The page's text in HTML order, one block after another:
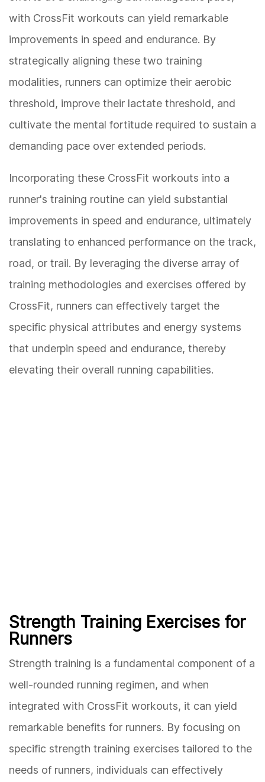
with CrossFit workouts can yield remarkable
improvements in speed and endurance. By
strategically aligning these two training
modalities, runners can optimize their aerobic
threshold, improve their lactate threshold, and
cultivate the mental fortitude required to sustain a
demanding pace over extended periods.
Incorporating these CrossFit workouts into a
runner's training routine can yield substantial
improvements in speed and endurance, ultimately
translating to enhanced performance on the track,
road, or trail. By leveraging the diverse array of
training methodologies and exercises offered by
CrossFit, runners can effectively target the
specific physical attributes and energy systems
that underpin speed and endurance, thereby
elevating their overall running capabilities.
Strength Training Exercises for
Runners
Strength training is a fundamental component of a
well-rounded running regimen, and when
integrated with CrossFit workouts, it can yield
remarkable benefits for runners. By focusing on
specific strength training exercises tailored to the
needs of runners, individuals can effectively